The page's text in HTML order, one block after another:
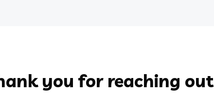
you for reaching out